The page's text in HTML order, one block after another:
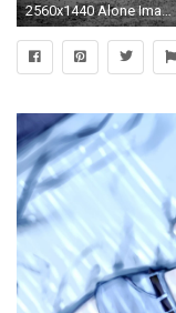
2560x1440 Alone Images Pictures Wallpapers